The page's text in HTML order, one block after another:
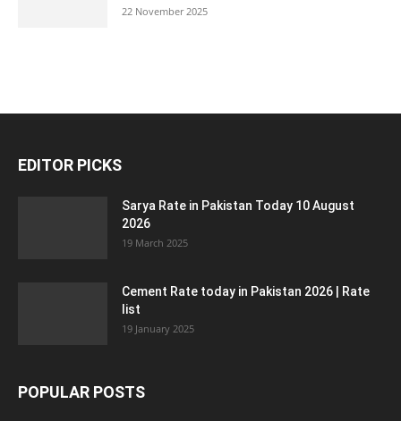
22 November 2025
EDITOR PICKS
Sarya Rate in Pakistan Today 10 August
2026
19 March 2025
Cement Rate today in Pakistan 2026 | Rate
list
19 January 2025
POPULAR POSTS